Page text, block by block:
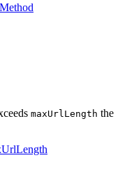
maxUrlLength the